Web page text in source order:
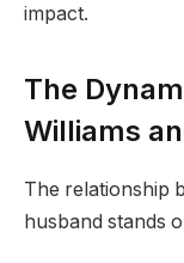
impact.
The
Williams
The relationship
husband stands